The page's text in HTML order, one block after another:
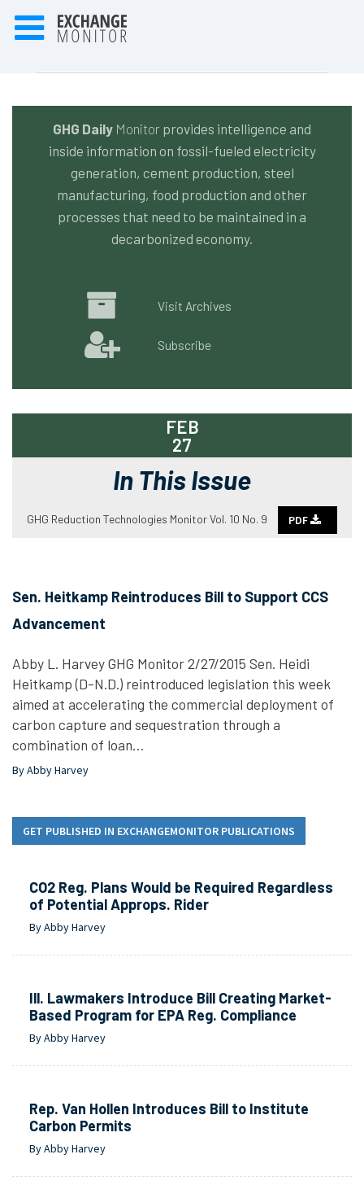
GHG Daily Monitor provides intelligence and
inside information on fossil-fueled electricity
generation, cement production, steel
manufacturing, food production and other
processes that need to be maintained in a
decarbonized economy.
Visit Archives
Subscribe
FEB
27
In This Issue
GHG Reduction Technologies Monitor Vol. 10 No. 9 PDF
Sen. Heitkamp Reintroduces Bill to Support CCS
Advancement
Abby L. Harvey GHG Monitor 2/27/2015 Sen. Heidi
Heitkamp (D-N.D.) reintroduced legislation this week
aimed at accelerating the commercial deployment of
carbon capture and sequestration through a
combination of loan…
By Abby Harvey
GET PUBLISHED IN EXCHANGEMONITOR PUBLICATIONS
CO2 Reg. Plans Would be Required Regardless
of Potential Approps. Rider
By Abby Harvey
Ill. Lawmakers Introduce Bill Creating Market-
Based Program for EPA Reg. Compliance
By Abby Harvey
Rep. Van Hollen Introduces Bill to Institute
Carbon Permits
By Abby Harvey